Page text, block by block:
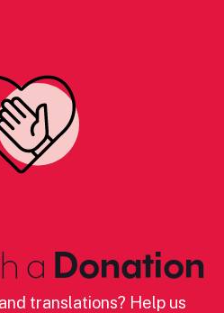
a Donation
translations? Help us